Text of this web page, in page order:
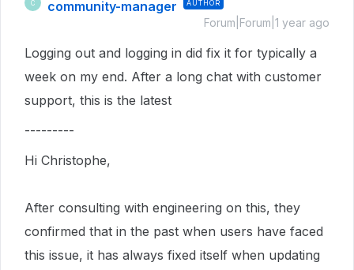
C community-manager AUTHOR
Forum|Forum|1 year ago
Logging out and logging in did fix it for typically a
week on my end. After a long chat with customer
support, this is the latest
---------
Hi Christophe,
After consulting with engineering on this, they
confirmed that in the past when users have faced
this issue, it has always fixed itself when updating